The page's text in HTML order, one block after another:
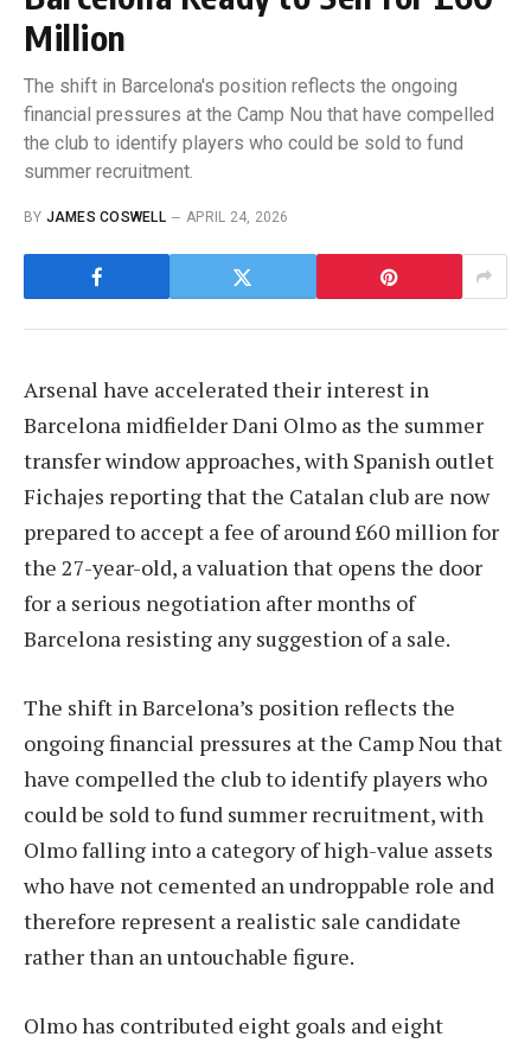
Million
The shift in Barcelona's position reflects the ongoing
financial pressures at the Camp Nou that have compelled
the club to identify players who could be sold to fund
summer recruitment.
BY JAMES COSWELL APRIL 24, 2026
Arsenal have accelerated their interest in
Barcelona midfielder Dani Olmo as the summer
transfer window approaches, with Spanish outlet
Fichajes reporting that the Catalan club are now
prepared to accept a fee of around £60 million for
the 27-year-old, a valuation that opens the door
for a serious negotiation after months of
Barcelona resisting any suggestion of a sale.
The shift in Barcelona’s position reflects the
ongoing financial pressures at the Camp Nou that
have compelled the club to identify players who
could be sold to fund summer recruitment, with
Olmo falling into a category of high-value assets
who have not cemented an undroppable role and
therefore represent a realistic sale candidate
rather than an untouchable figure.
Olmo has contributed eight goals and eight